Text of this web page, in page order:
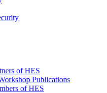
of HES
Publications
of HES